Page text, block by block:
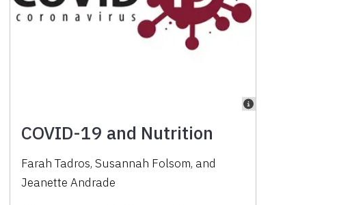
COVID-19 and Nutrition
Farah Tadros, Susannah Folsom, and
Jeanette Andrade